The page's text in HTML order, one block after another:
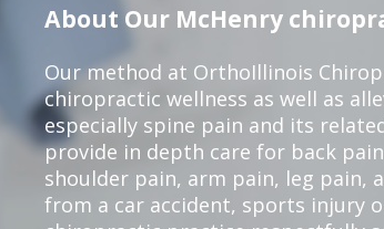
About Our McHenry
Our method at OrthoIllinois
chiropractic wellness as well as
especially spine pain and its
provide in depth care for back
shoulder pain, arm pain, leg pain,
from a car accident, sports injury